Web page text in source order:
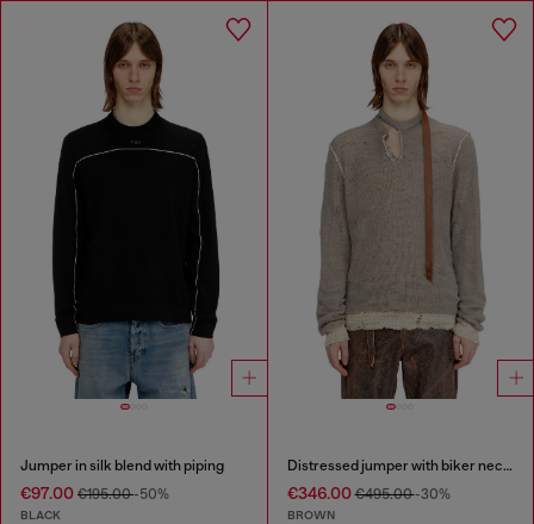
Jumper in silk blend with piping
€97.00 €195.00-50%
BLACK
Distressed jumper with biker neck strap
€346.00€495.00-30%
BROWN